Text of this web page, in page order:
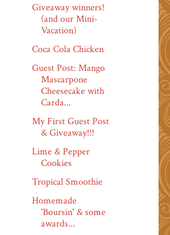
Giveaway winners!
(and our Mini-
Vacation)
Coca Cola Chicken
Guest Post: Mango
Mascarpone
Cheesecake with
Carda...
My First Guest Post
& Giveaway!!!
Lime & Pepper
Cookies
Tropical Smoothie
Homemade
'Boursin' & some
awards...